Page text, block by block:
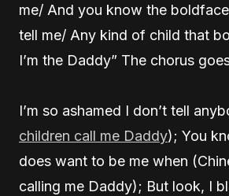
me/ And you know the
tell me/ Any kind of child that
I’m the Daddy” The chorus
I’m so ashamed I don’t tell
children call me Daddy); You
does want to be me when
calling me Daddy); But look, I